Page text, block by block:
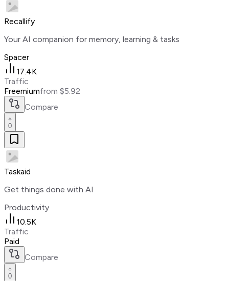
Recallify
Your AI companion for memory, learning & tasks
Spacer
17.4K
Traffic
Freemiumfrom $5.92
Compare
0
Taskaid
Get things done with AI
Productivity
10.5K
Traffic
Paid
Compare
0